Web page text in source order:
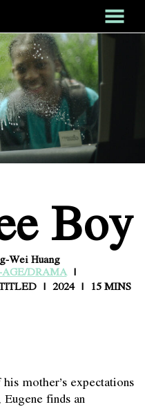
MENU
Boy
Wei Huang
DRAMA
2024
15 MINS
mother’s expectations
finds an